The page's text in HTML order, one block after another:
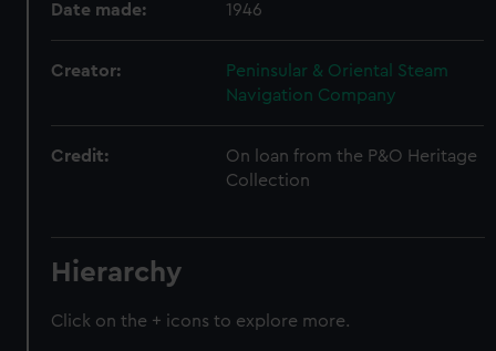
Date made: 1946
Creator:
Peninsular & Oriental Steam
Navigation Company
Credit:
On loan from the P&O Heritage
Collection
Hierarchy
Click on the + icons to explore more.